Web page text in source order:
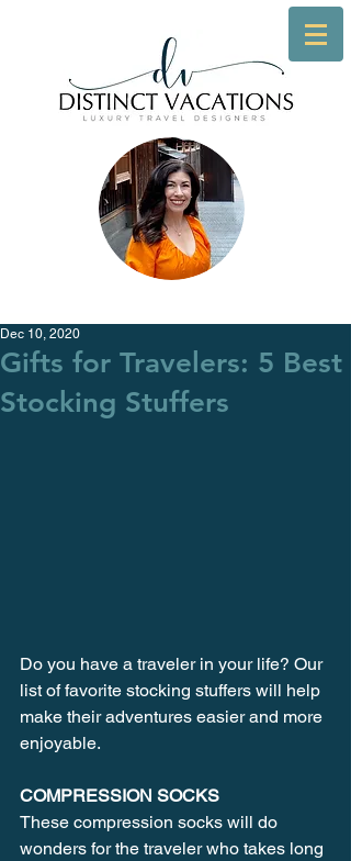
Gifts for Travelers: 5 Best
Stocking Stuffers
Dec 10, 2020
Do you have a traveler in your life? Our
list of favorite stocking stuffers will help
make their adventures easier and more
enjoyable.
COMPRESSION SOCKS
These compression socks will do
wonders for the traveler who takes long